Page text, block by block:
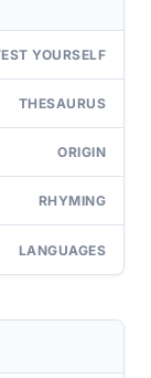
YOURSELF
THESAURUS
ORIGIN
RHYMING
LANGUAGES